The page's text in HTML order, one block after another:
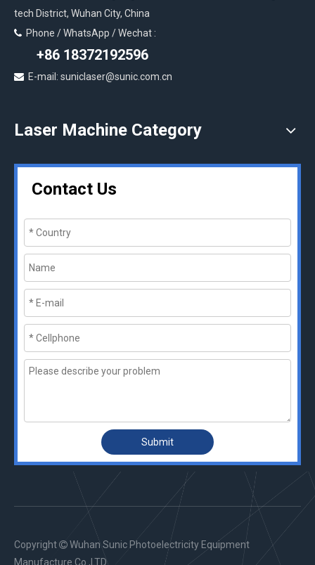
tech District, Wuhan City, China
 Phone / WhatsApp / Wechat :
+86 18372192596
 E-mail: suniclaser@sunic.com.cn
Laser Machine Category
Contact Us
Submit
Copyright  Wuhan Sunic Photoelectricity Equipment
Manufacture Co.,LTD.